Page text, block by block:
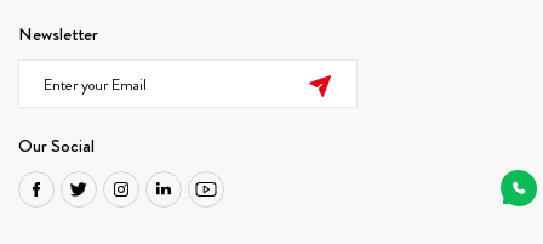
Newsletter
Our Social